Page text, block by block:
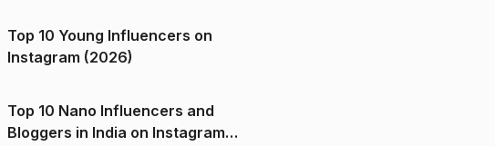
Top 10 Young Influencers on
Instagram (2026)
Top 10 Nano Influencers and
Bloggers in India on Instagram